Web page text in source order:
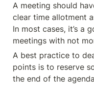
A meeting should
clear time allotment
In most cases, it’s a
meetings with not
A best practice to
points is to reserve
the end of the